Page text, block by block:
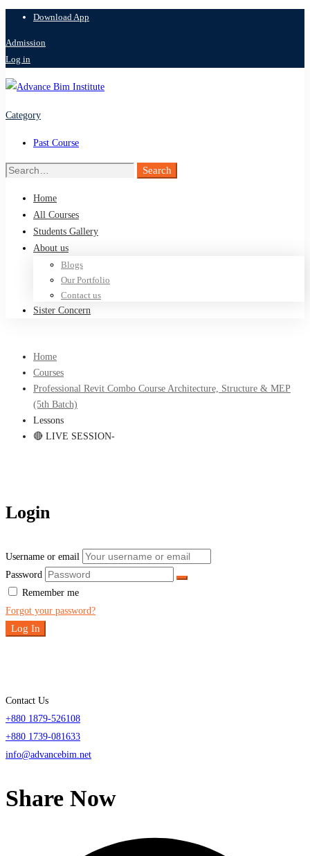
Download App
Admission
Log in
Category
Past Course
Search
Search
Home
All Courses
Students Gallery
About us
Blogs
Our Portfolio
Contact us
Sister Concern
Home
Courses
Professional Revit Combo Course Architecture, Structure & MEP
(5th Batch)
Lessons
🔴 LIVE SESSION-
Login
Username or email
Password
Remember me
Forgot your password?
Log In
Contact Us
+880 1879-526108
+880 1739-081633
info@advancebim.net
Share Now